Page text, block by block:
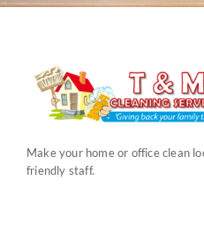
Make your home or office clean
friendly staff.